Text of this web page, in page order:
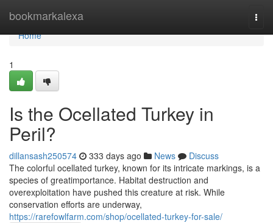
bookmarkalexa
Home
Home
1
Is the Ocellated Turkey in
Peril?
dillansash250574 333 days ago News
Discuss
The colorful ocellated turkey, known for its intricate markings, is a
species of greatimportance. Habitat destruction and
overexploitation have pushed this creature at risk. While
conservation efforts are underway,
https://rarefowlfarm.com/shop/ocellated-turkey-for-sale/